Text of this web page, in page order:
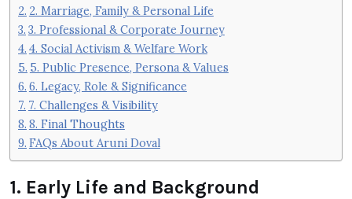
2. Marriage, Family & Personal Life
3. Professional & Corporate Journey
4. Social Activism & Welfare Work
5. Public Presence, Persona & Values
6. Legacy, Role & Significance
7. Challenges & Visibility
8. Final Thoughts
FAQs About Aruni Doval
1. Early Life and Background